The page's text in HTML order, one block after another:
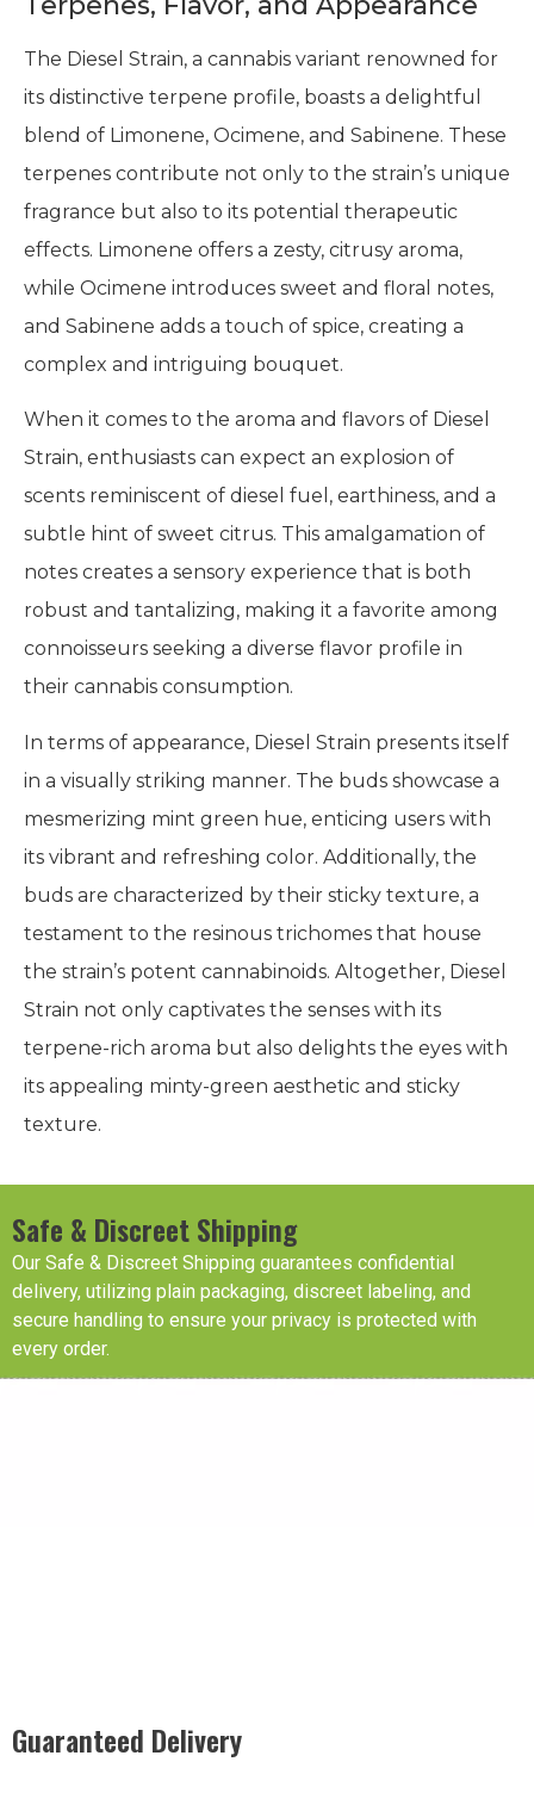
The Diesel Strain, a cannabis variant renowned for
its distinctive terpene profile, boasts a delightful
blend of Limonene, Ocimene, and Sabinene. These
terpenes contribute not only to the strain’s unique
fragrance but also to its potential therapeutic
effects. Limonene offers a zesty, citrusy aroma,
while Ocimene introduces sweet and floral notes,
and Sabinene adds a touch of spice, creating a
complex and intriguing bouquet.
When it comes to the aroma and flavors of Diesel
Strain, enthusiasts can expect an explosion of
scents reminiscent of diesel fuel, earthiness, and a
subtle hint of sweet citrus. This amalgamation of
notes creates a sensory experience that is both
robust and tantalizing, making it a favorite among
connoisseurs seeking a diverse flavor profile in
their cannabis consumption.
In terms of appearance, Diesel Strain presents itself
in a visually striking manner. The buds showcase a
mesmerizing mint green hue, enticing users with
its vibrant and refreshing color. Additionally, the
buds are characterized by their sticky texture, a
testament to the resinous trichomes that house
the strain’s potent cannabinoids. Altogether, Diesel
Strain not only captivates the senses with its
terpene-rich aroma but also delights the eyes with
its appealing minty-green aesthetic and sticky
texture.
Safe & Discreet Shipping
Our Safe & Discreet Shipping guarantees confidential
delivery, utilizing plain packaging, discreet labeling, and
secure handling to ensure your privacy is protected with
every order.
Guaranteed Delivery